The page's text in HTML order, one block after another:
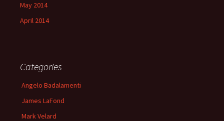
May 2014
April 2014
Categories
Angelo Badalamenti
James LaFond
Mark Velard